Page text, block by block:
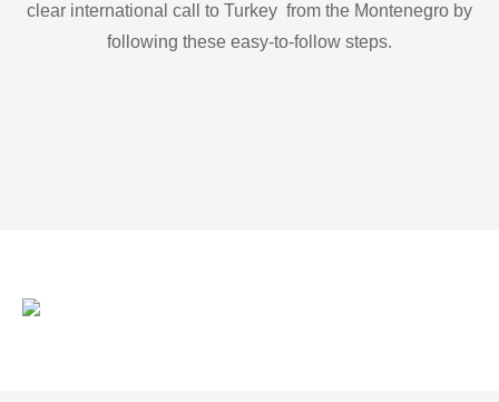
clear international call to Turkey from the Montenegro by
following these easy-to-follow steps.